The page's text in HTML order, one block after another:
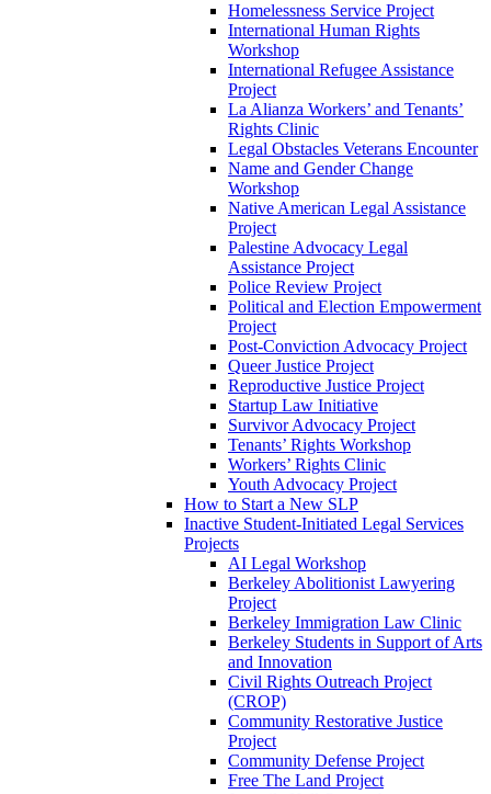
Homelessness Service Project
International Human Rights
Workshop
International Refugee Assistance
Project
La Alianza Workers’ and Tenants’
Rights Clinic
Legal Obstacles Veterans Encounter
Name and Gender Change
Workshop
Native American Legal Assistance
Project
Palestine Advocacy Legal
Assistance Project
Police Review Project
Political and Election Empowerment
Project
Post-Conviction Advocacy Project
Queer Justice Project
Reproductive Justice Project
Startup Law Initiative
Survivor Advocacy Project
Tenants’ Rights Workshop
Workers’ Rights Clinic
Youth Advocacy Project
How to Start a New SLP
Inactive Student-Initiated Legal Services
Projects
AI Legal Workshop
Berkeley Abolitionist Lawyering
Project
Berkeley Immigration Law Clinic
Berkeley Students in Support of Arts
and Innovation
Civil Rights Outreach Project
(CROP)
Community Restorative Justice
Project
Community Defense Project
Free The Land Project